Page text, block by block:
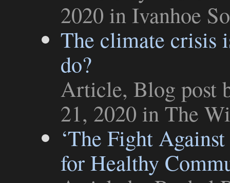
2020 inIvanhoe
The climate crisis
do?
Article,Blog post
21, 2020 inThe
‘The Fight
for Healthy